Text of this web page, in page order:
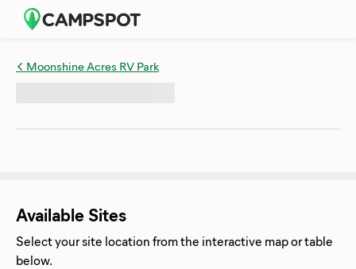
Moonshine Acres RV Park
Available Sites
Select your site location from the interactive map or table
below.